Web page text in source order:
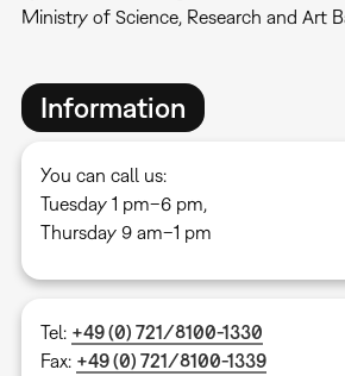
Ministry of Science, Research and Art
Information
You can call us:
Tuesday 1 pm–6 pm,
Thursday 9 am–1 pm
Tel: +49 (0) 721/8100-1330
Fax: +49 (0) 721/8100-1339